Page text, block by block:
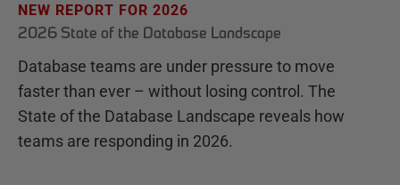
NEW REPORT FOR 2026
2026 State of the Database Landscape
Database teams are under pressure to move
faster than ever – without losing control. The
State of the Database Landscape reveals how
teams are responding in 2026.